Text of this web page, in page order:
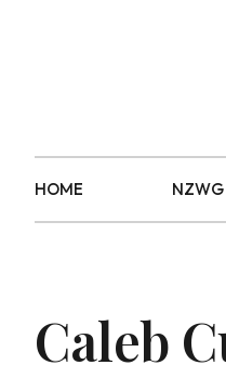
HOME
Caleb